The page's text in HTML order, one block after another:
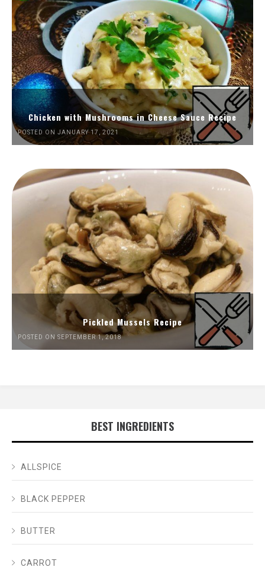
Chicken with Mushrooms in Cheese Sauce Recipe
POSTED ON JANUARY 17, 2021
Pickled Mussels Recipe
POSTED ON SEPTEMBER 1, 2018
BEST INGREDIENTS
ALLSPICE
BLACK PEPPER
BUTTER
CARROT